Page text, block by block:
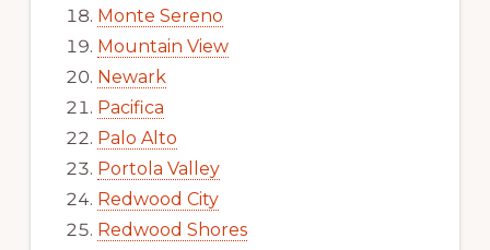
Monte Sereno
Mountain View
Newark
Pacifica
Palo Alto
Portola Valley
Redwood City
Redwood Shores